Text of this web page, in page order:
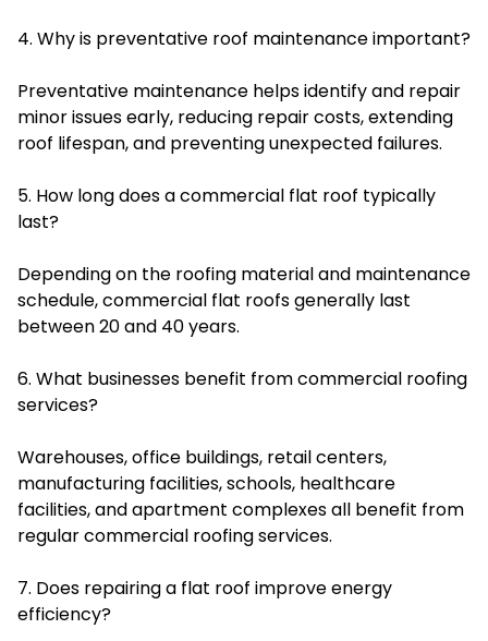
4. Why is preventative roof maintenance important?
Preventative maintenance helps identify and repair
minor issues early, reducing repair costs, extending
roof lifespan, and preventing unexpected failures.
5. How long does a commercial flat roof typically
last?
Depending on the roofing material and maintenance
schedule, commercial flat roofs generally last
between 20 and 40 years.
6. What businesses benefit from commercial roofing
services?
Warehouses, office buildings, retail centers,
manufacturing facilities, schools, healthcare
facilities, and apartment complexes all benefit from
regular commercial roofing services.
7. Does repairing a flat roof improve energy
efficiency?